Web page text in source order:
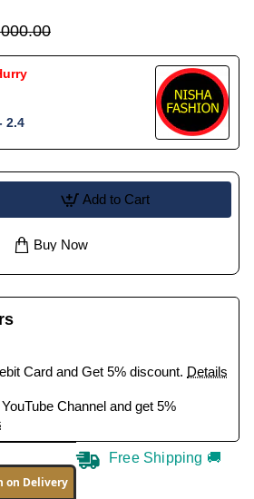
2.4
Add to Cart
Buy Now
Card and Get 5% discount. Details
Channel and get 5%
on Delivery
Free Shipping 🚚